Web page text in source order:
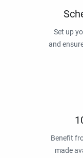
Set up
and
Benefit
made